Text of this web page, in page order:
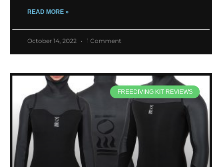
READ MORE »
October 14, 2022 1 Comment
FREEDIVING KIT REVIEWS